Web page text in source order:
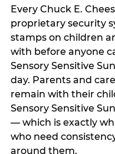
Every Chuck E.
proprietary security
stamps on children
with before anyone
Sensory Sensitive
day. Parents and
remain with their
Sensory Sensitive
— which is exactly
who need
around them.